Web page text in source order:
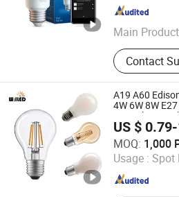
Main
Smart LED
Filament
Light, LED
Tube, LED
Bulb, LED
Flood Lamp
Contact
Zhejiang , China
A19 A60
4W 6W 8W
Crystal LED
Residential
US $
MOQ: 1,000
Usage : Spot
Willed Tech Co., Ltd.
Jiangsu , China